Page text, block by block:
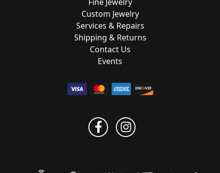
Custom Jewelry
Services & Repairs
Shipping & Returns
Contact Us
Events